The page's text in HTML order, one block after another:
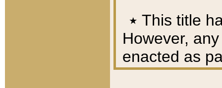
٭ This title
However,
enacted as